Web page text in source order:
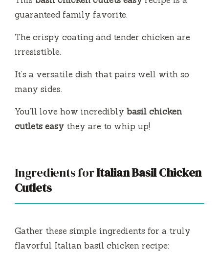
o
guaranteed family favorite.
The crispy coating and tender chicken are
irresistible.
It’s a versatile dish that pairs well with so
many sides.
You’ll love how incredibly basil chicken
cutlets easy they are to whip up!
Ingredients forItalian Basil Chicken
Cutlets
Gather these simple ingredients for a truly
flavorful Italian basil chicken recipe: